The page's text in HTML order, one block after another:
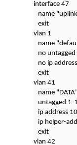
interface 47
name
exit
vlan 1
name
no untagged
no ip address
exit
vlan 41
name "DATA"
untagged 1-
ip address
ip helper-
exit
vlan 42